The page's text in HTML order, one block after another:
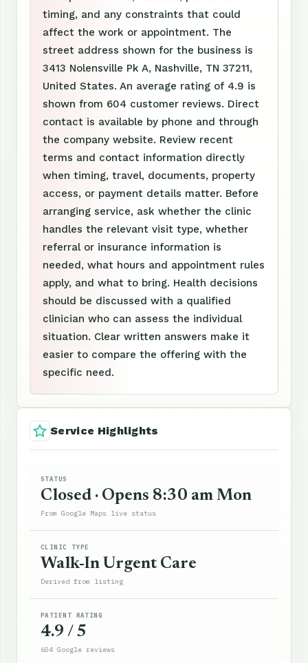
timing, and any constraints that could
affect the work or appointment. The
street address shown for the business is
3413 Nolensville Pk A, Nashville, TN 37211,
United States. An average rating of 4.9 is
shown from 604 customer reviews. Direct
contact is available by phone and through
the company website. Review recent
terms and contact information directly
when timing, travel, documents, property
access, or payment details matter. Before
arranging service, ask whether the clinic
handles the relevant visit type, whether
referral or insurance information is
needed, what hours and appointment rules
apply, and what to bring. Health decisions
should be discussed with a qualified
clinician who can assess the individual
situation. Clear written answers make it
easier to compare the offering with the
specific need.
Service Highlights
STATUS
Closed · Opens 8:30 am Mon
From Google Maps live status
CLINIC TYPE
Walk-In Urgent Care
Derived from listing
PATIENT RATING
4.9 / 5
604 Google reviews